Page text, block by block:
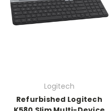
Logitech
Refurbished Logitech